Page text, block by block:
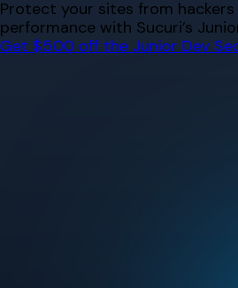
Skip
to
content
Protect your sites from
performance with Sucuri’s
Get $500 off the Junior Dev